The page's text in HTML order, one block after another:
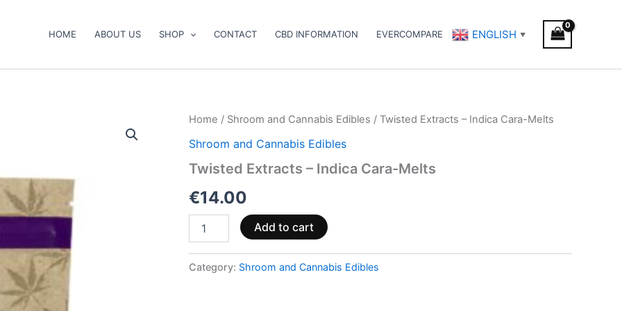
HOME ABOUT US SHOP CONTACT CBD INFORMATION EVERCOMPARE ENGLISH ▼
Home / Shroom and Cannabis Edibles / Twisted Extracts – Indica Cara-Melts
Shroom and Cannabis Edibles
Twisted Extracts – Indica Cara-Melts
€14.00
Twisted
–
Cara-
quantity
Add to cart
Category: Shroom and Cannabis Edibles